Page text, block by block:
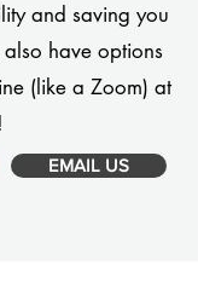
and saving you
have options
(like a Zoom) at
EMAIL US